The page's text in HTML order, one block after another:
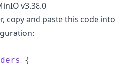
v3.38.0
copy and paste this code into
{